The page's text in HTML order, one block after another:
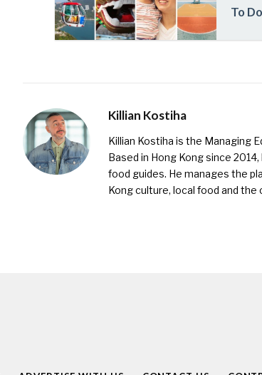
To
Killian Kostiha
Killian Kostiha is the Managing
Based in Hong Kong since
food guides. He manages the
Kong culture, local food and the